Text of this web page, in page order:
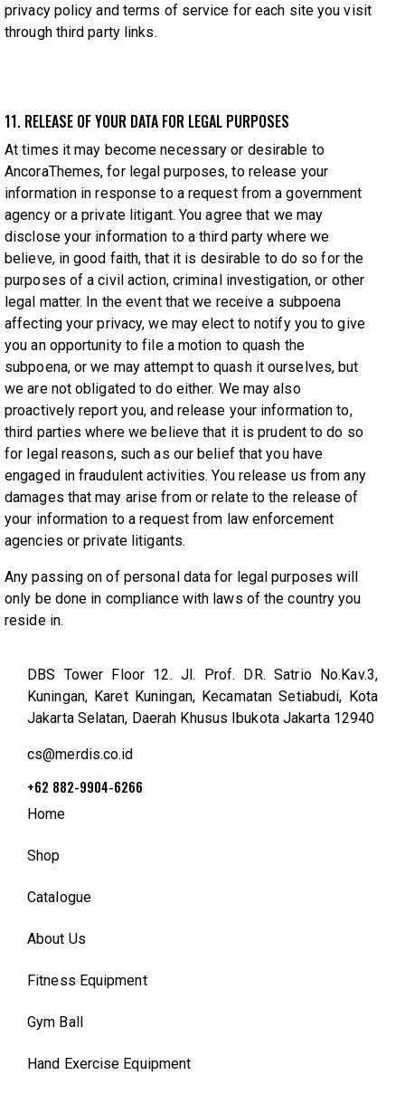
privacy policy and terms of service for each site you visit
through third party links.
11. RELEASE OF YOUR DATA FOR LEGAL PURPOSES
At times it may become necessary or desirable to
AncoraThemes, for legal purposes, to release your
information in response to a request from a government
agency or a private litigant. You agree that we may
disclose your information to a third party where we
believe, in good faith, that it is desirable to do so for the
purposes of a civil action, criminal investigation, or other
legal matter. In the event that we receive a subpoena
affecting your privacy, we may elect to notify you to give
you an opportunity to file a motion to quash the
subpoena, or we may attempt to quash it ourselves, but
we are not obligated to do either. We may also
proactively report you, and release your information to,
third parties where we believe that it is prudent to do so
for legal reasons, such as our belief that you have
engaged in fraudulent activities. You release us from any
damages that may arise from or relate to the release of
your information to a request from law enforcement
agencies or private litigants.
Any passing on of personal data for legal purposes will
only be done in compliance with laws of the country you
reside in.
DBS Tower Floor 12. Jl. Prof. DR. Satrio No.Kav.3,
Kuningan, Karet Kuningan, Kecamatan Setiabudi, Kota
Jakarta Selatan, Daerah Khusus Ibukota Jakarta 12940
cs@merdis.co.id
+62 882-9904-6266
Home
Shop
Catalogue
About Us
Fitness Equipment
Gym Ball
Hand Exercise Equipment